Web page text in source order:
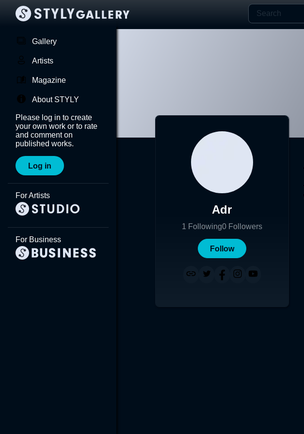
Gallery
Artists
Magazine
About STYLY
Please log in to create
your own work or to rate
and comment on
published works.
Log in
For Artists
For Business
Adr
1 Following0 Followers
Follow